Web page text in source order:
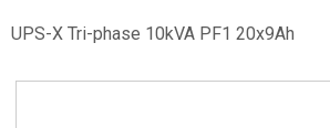
UPS-X Tri-phase 10kVA PF1 20x9Ah